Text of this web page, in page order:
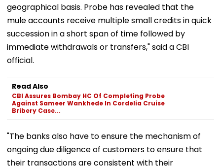
geographical basis. Probe has revealed that the
mule accounts receive multiple small credits in quick
succession in a short span of time followed by
immediate withdrawals or transfers," said a CBI
official.
Read Also
CBI Assures Bombay HC Of Completing Probe
Against Sameer Wankhede In Cordelia Cruise
Bribery Case...
"The banks also have to ensure the mechanism of
ongoing due diligence of customers to ensure that
their transactions are consistent with their